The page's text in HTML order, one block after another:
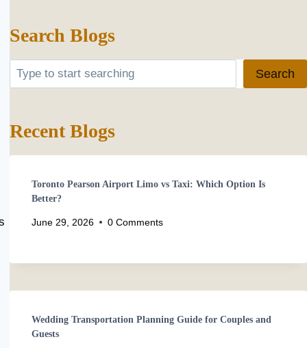
Search Blogs
Search Search
Recent Blogs
Toronto Pearson Airport Limo vs Taxi: Which Option Is
Better?
June 29, 2026 0 Comments
Wedding Transportation Planning Guide for Couples and
Guests